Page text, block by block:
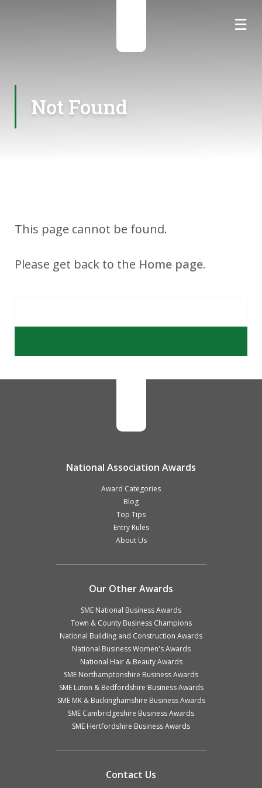
☰
☰
Not Found
This page cannot be found.
Please get back to the Home page.
National Association Awards
Award Categories
Blog
Top Tips
Entry Rules
About Us
Our Other Awards
SME National Business Awards
Town & County Business Champions
National Building and Construction Awards
National Business Women's Awards
National Hair & Beauty Awards
SME Northamptonshire Business Awards
SME Luton & Bedfordshire Business Awards
SME MK & Buckinghamshire Business Awards
SME Cambridgeshire Business Awards
SME Hertfordshire Business Awards
Contact Us